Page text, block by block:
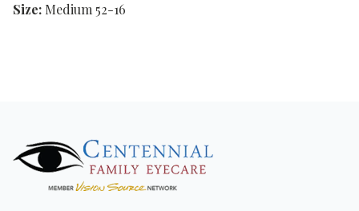
Size: Medium 52-16